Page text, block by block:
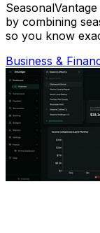
by combining
so you know
Business &